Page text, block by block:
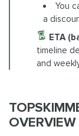
You
a
ETA
timeline
and
OVERVIEW